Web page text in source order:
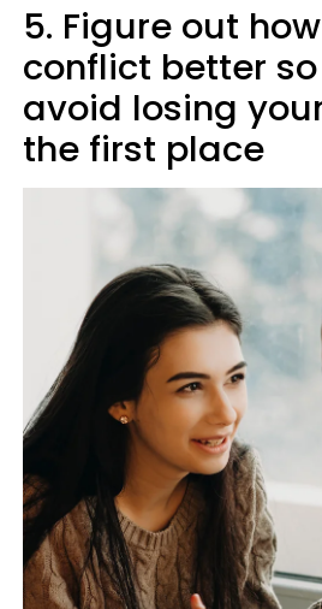
5. Figure out
conflict better
avoid losing
the first place